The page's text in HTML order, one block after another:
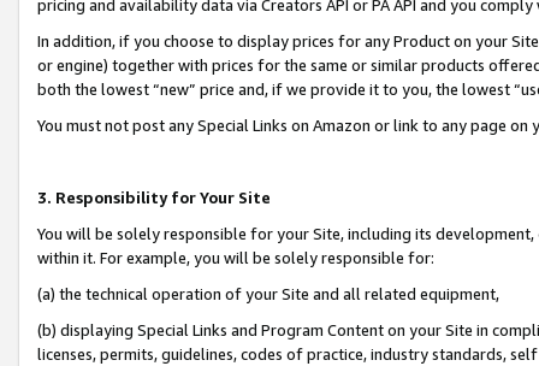
pricing and availability data via Creators API or PA API and you
In addition, if you choose to display prices for any Product on your
or engine) together with prices for the same or similar products
both the lowest “new” price and, if we provide it to you, the lowest
You must not post any Special Links on Amazon or link to any page
3. Responsibility for Your Site
You will be solely responsible for your Site, including its
within it. For example, you will be solely responsible for:
(a) the technical operation of your Site and all related equipment,
(b) displaying Special Links and Program Content on your Site in
licenses, permits, guidelines, codes of practice, industry standards,